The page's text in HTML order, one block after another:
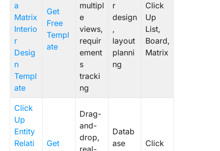
a
Matrix
Interio
r
Desig
n
Templ
ate
Get
Free
Templ
ate
multipl
e
views,
requir
ement
s
tracki
ng
r
design
,
layout
planni
ng
Click
Up
List,
Board,
Matrix
Click
Up
Entity
Relati
Get
Drag-
and-
drop,
real-
Datab
ase
Click